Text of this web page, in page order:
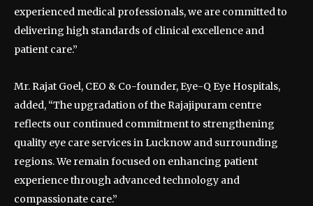
experienced medical professionals, we are committed to
delivering high standards of clinical excellence and
patient care.”
Mr. Rajat Goel, CEO & Co-founder, Eye-Q Eye Hospitals,
added, “The upgradation of the Rajajipuram centre
reflects our continued commitment to strengthening
quality eye care services in Lucknow and surrounding
regions. We remain focused on enhancing patient
experience through advanced technology and
compassionate care.”